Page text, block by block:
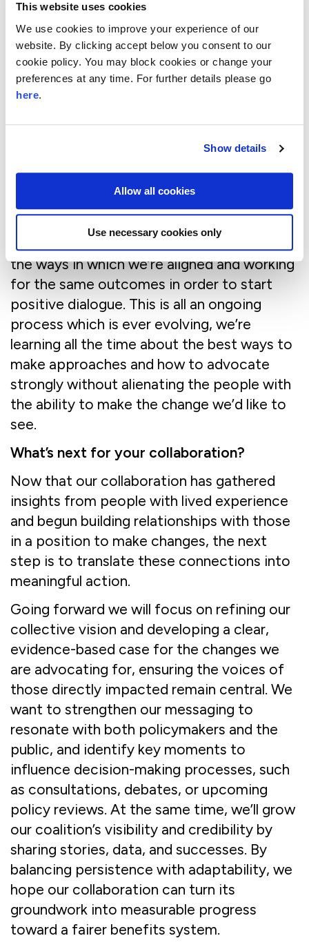
This website uses cookies
We use cookies to improve your experience of our
website. By clicking accept below you consent to our
cookie policy. You may block cookies or change your
preferences at any time. For further details please go
here.
Show details
Allow all cookies
Use necessary cookies only
The main challenge we’ve faced has been
gaining access to the right people. It’s all
too easy to ignore an email and without a
personal introduction it can be hard to get
through the front door and even have the
relationships that can link us to the right
people.
It’s also been about building trust. People
can often become defensive when you’re
pushing for change, so we’ve had to show
the ways in which we’re aligned and working
for the same outcomes in order to start
positive dialogue. This is all an ongoing
process which is ever evolving, we’re
learning all the time about the best ways to
make approaches and how to advocate
strongly without alienating the people with
the ability to make the change we’d like to
see.
What’s next for your collaboration?
Now that our collaboration has gathered
insights from people with lived experience
and begun building relationships with those
in a position to make changes, the next
step is to translate these connections into
meaningful action.
Going forward we will focus on refining our
collective vision and developing a clear,
evidence-based case for the changes we
are advocating for, ensuring the voices of
those directly impacted remain central. We
want to strengthen our messaging to
resonate with both policymakers and the
public, and identify key moments to
influence decision-making processes, such
as consultations, debates, or upcoming
policy reviews. At the same time, we’ll grow
our coalition’s visibility and credibility by
sharing stories, data, and successes. By
balancing persistence with adaptability, we
hope our collaboration can turn its
groundwork into measurable progress
toward a fairer benefits system.